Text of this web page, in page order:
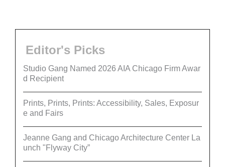
Editor's Picks
Studio Gang Named 2026 AIA Chicago Firm Awar
d Recipient
Prints, Prints, Prints: Accessibility, Sales, Exposur
e and Fairs
Jeanne Gang and Chicago Architecture Center La
unch "Flyway City”